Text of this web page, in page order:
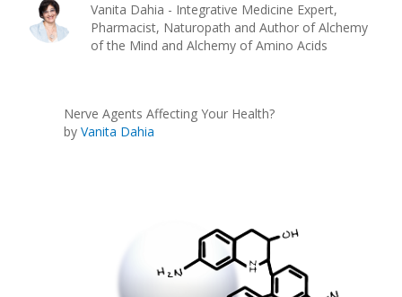
Vanita Dahia - Integrative Medicine Expert,
Pharmacist, Naturopath and Author of Alchemy
of the Mind and Alchemy of Amino Acids
Nerve Agents Affecting Your Health?
byVanita Dahia